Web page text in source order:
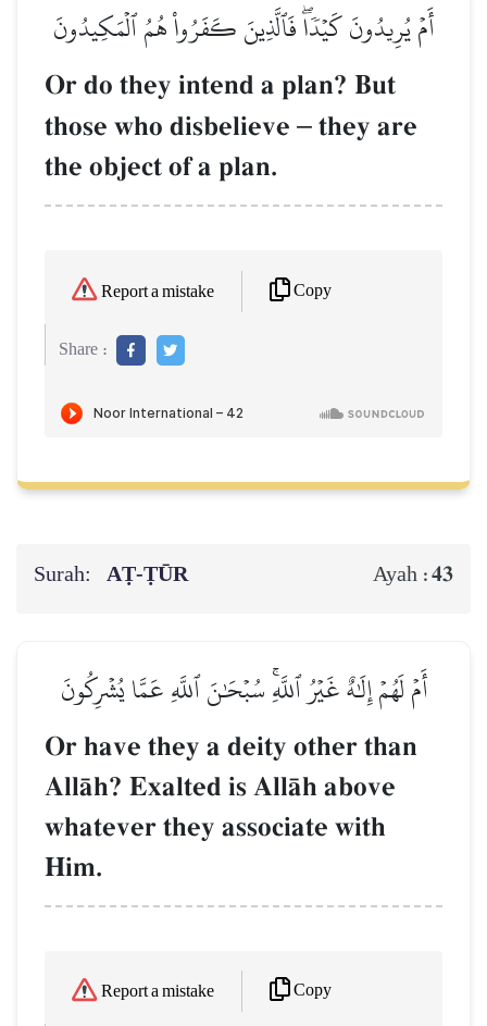
أَمۡ يُرِيدُونَ كَيۡدٗاۖ فَٱلَّذِينَ كَفَرُواْ هُمُ ٱلۡمَكِيدُونَ
Or do they intend a plan? But
those who disbelieve – they are
the object of a plan.
Report a mistake Copy
Share :
Surah: AṬ-ṬŪR Ayah :43
أَمۡ لَهُمۡ إِلَٰهٌ غَيۡرُ ٱللَّهِۚ سُبۡحَٰنَ ٱللَّهِ عَمَّا يُشۡرِكُونَ
Or have they a deity other than
AllŒh? Exalted is AllŒh above
whatever they associate with
Him.
Report a mistake Copy